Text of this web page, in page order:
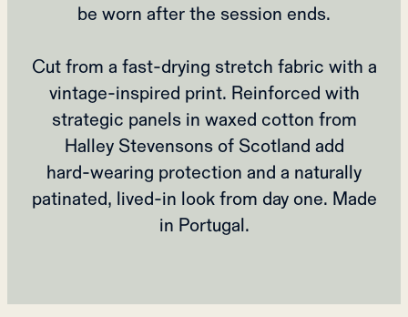
be worn after the session ends.
Cut from a fast‑drying stretch fabric with a
vintage‑inspired print. Reinforced with
strategic panels in waxed cotton from
Halley Stevensons of Scotland add
hard‑wearing protection and a naturally
patinated, lived‑in look from day one. Made
in Portugal.